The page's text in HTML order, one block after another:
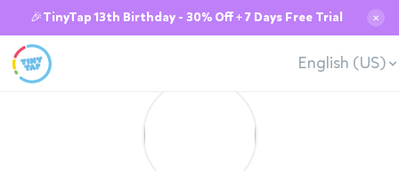
🎉TinyTap 13th Birthday - 30% Off + 7 Days Free Trial ✕
English (US)